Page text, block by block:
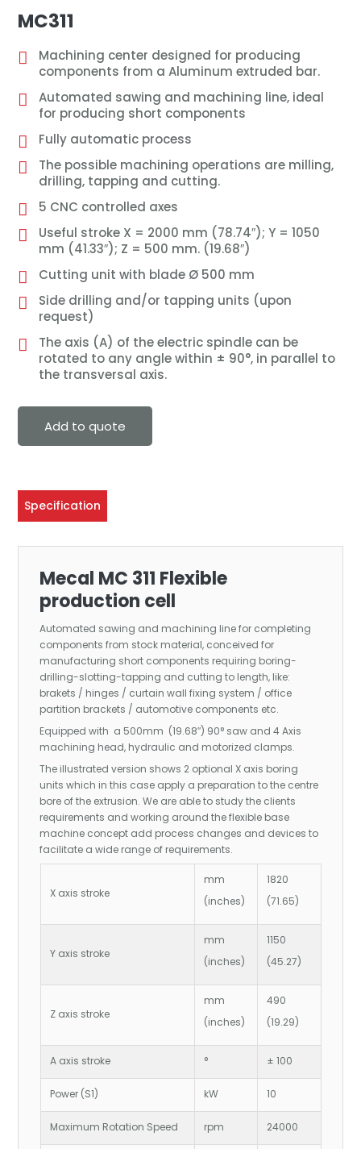
MC311
Machining center designed for producing
components from a Aluminum extruded bar.
Automated sawing and machining line, ideal
for producing short components
Fully automatic process
The possible machining operations are milling,
drilling, tapping and cutting.
5 CNC controlled axes
Useful stroke X = 2000 mm (78.74″); Y = 1050
mm (41.33″); Z = 500 mm. (19.68″)
Cutting unit with blade Ø 500 mm
Side drilling and/or tapping units (upon
request)
The axis (A) of the electric spindle can be
rotated to any angle within ± 90°, in parallel to
the transversal axis.
Add to quote
Specification
Mecal MC 311 Flexible
production cell
Automated sawing and machining line for completing
components from stock material, conceived for
manufacturing short components requiring boring-
drilling-slotting-tapping and cutting to length, like:
brakets / hinges / curtain wall fixing system / office
partition brackets / automotive components etc.
Equipped with a 500mm (19.68″) 90° saw and 4 Axis
machining head, hydraulic and motorized clamps.
The illustrated version shows 2 optional X axis boring
units which in this case apply a preparation to the centre
bore of the extrusion. We are able to study the clients
requirements and working around the flexible base
machine concept add process changes and devices to
facilitate a wide range of requirements.
X axis stroke
mm
(inches)
1820
(71.65)
Y axis stroke
mm
(inches)
1150
(45.27)
Z axis stroke
mm
(inches)
490
(19.29)
A axis stroke ° ± 100
Power (S1) kW 10
Maximum Rotation Speed rpm 24000